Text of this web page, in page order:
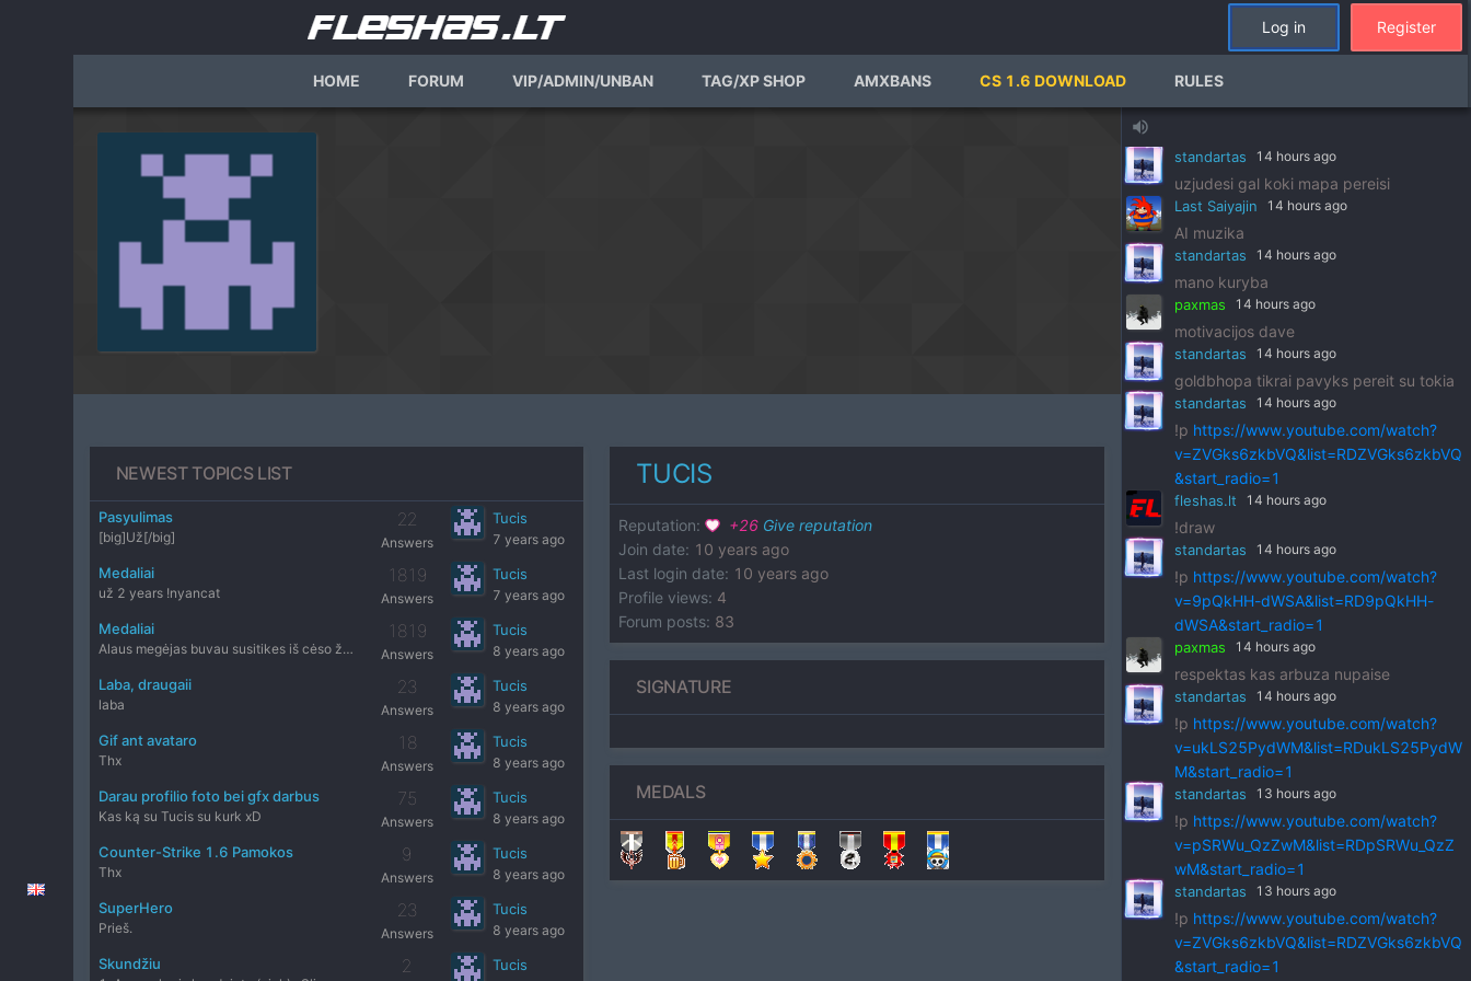
Log in Register
HOME FORUM VIP/ADMIN/UNBAN TAG/XP SHOP AMXBANS CS 1.6 DOWNLOAD RULES
NEWEST TOPICS LIST
Pasyulimas
[big]Už[/big]
22
Answers
Tucis
7 years ago
Medaliai
už 2 years !nyancat
1819
Answers
Tucis
7 years ago
Medaliai
Alaus megėjas buvau susitikes iš cėso žmogu
1819
Answers
Tucis
8 years ago
Laba, draugaii
laba
23
Answers
Tucis
8 years ago
Gif ant avataro
Thx
18
Answers
Tucis
8 years ago
Darau profilio foto bei gfx darbus
Kas ką su Tucis su kurk xD
75
Answers
Tucis
8 years ago
Counter-Strike 1.6 Pamokos
Thx
9
Answers
Tucis
8 years ago
SuperHero
Prieš.
23
Answers
Tucis
8 years ago
Skundžiu 2 Tucis
TUCIS
Reputation: +26 Give reputation
Join date: 10 years ago
Last login date: 10 years ago
Profile views: 4
Forum posts: 83
SIGNATURE
MEDALS
volume_up
standartas 14 hours ago
https://www.youtube.com/watch?
v=pSRWu_QzZwM&list=RDpSRWu_QzZ
wM&start_radio=1
paxmas 14 hours ago
standartas 14 hours ago
uzjudesi gal koki mapa pereisi
Last Saiyajin 14 hours ago
AI muzika
standartas 14 hours ago
mano kuryba
paxmas 14 hours ago
motivacijos dave
standartas 14 hours ago
goldbhopa tikrai pavyks pereit su tokia
standartas 14 hours ago
!p https://www.youtube.com/watch?
v=ZVGks6zkbVQ&list=RDZVGks6zkbVQ
&start_radio=1
fleshas.lt 14 hours ago
!draw
standartas 14 hours ago
!p https://www.youtube.com/watch?
v=9pQkHH-dWSA&list=RD9pQkHH-
dWSA&start_radio=1
paxmas 14 hours ago
respektas kas arbuza nupaise
standartas 14 hours ago
!p https://www.youtube.com/watch?
v=ukLS25PydWM&list=RDukLS25PydW
M&start_radio=1
standartas 13 hours ago
!p https://www.youtube.com/watch?
v=pSRWu_QzZwM&list=RDpSRWu_QzZ
wM&start_radio=1
standartas 13 hours ago
!p https://www.youtube.com/watch?
v=ZVGks6zkbVQ&list=RDZVGks6zkbVQ
&start_radio=1